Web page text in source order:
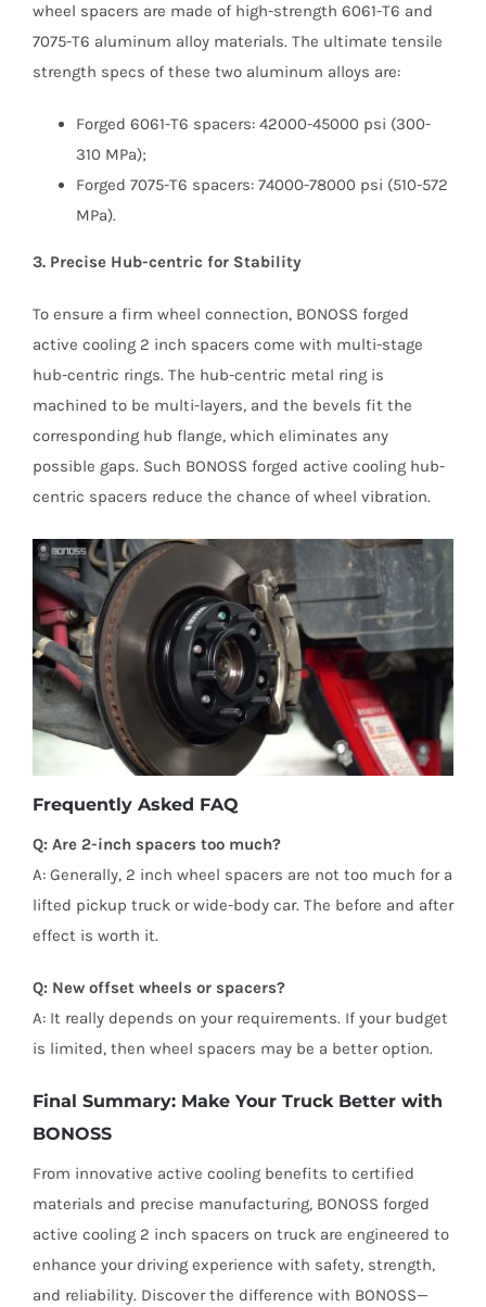
wheel spacers are made of high-strength 6061-T6 and
7075-T6 aluminum alloy materials. The ultimate tensile
strength specs of these two aluminum alloys are:
Forged 6061-T6 spacers: 42000-45000 psi (300-
310 MPa);
Forged 7075-T6 spacers: 74000-78000 psi (510-572
MPa).
3. Precise Hub-centric for Stability
To ensure a firm wheel connection, BONOSS forged
active cooling 2 inch spacers come with multi-stage
hub-centric rings. The hub-centric metal ring is
machined to be multi-layers, and the bevels fit the
corresponding hub flange, which eliminates any
possible gaps. Such BONOSS forged active cooling hub-
centric spacers reduce the chance of wheel vibration.
Frequently Asked FAQ
Q: Are 2-inch spacers too much?
A: Generally, 2 inch wheel spacers are not too much for a
lifted pickup truck or wide-body car. The before and after
effect is worth it.
Q: New offset wheels or spacers?
A: It really depends on your requirements. If your budget
is limited, then wheel spacers may be a better option.
Final Summary: Make Your Truck Better with
BONOSS
From innovative active cooling benefits to certified
materials and precise manufacturing, BONOSS forged
active cooling 2 inch spacers on truck are engineered to
enhance your driving experience with safety, strength,
and reliability. Discover the difference with BONOSS—